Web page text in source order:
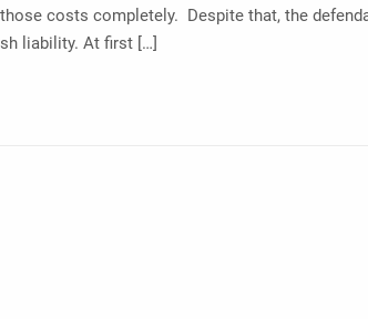
costs completely. Despite that, the
liability. At first […]